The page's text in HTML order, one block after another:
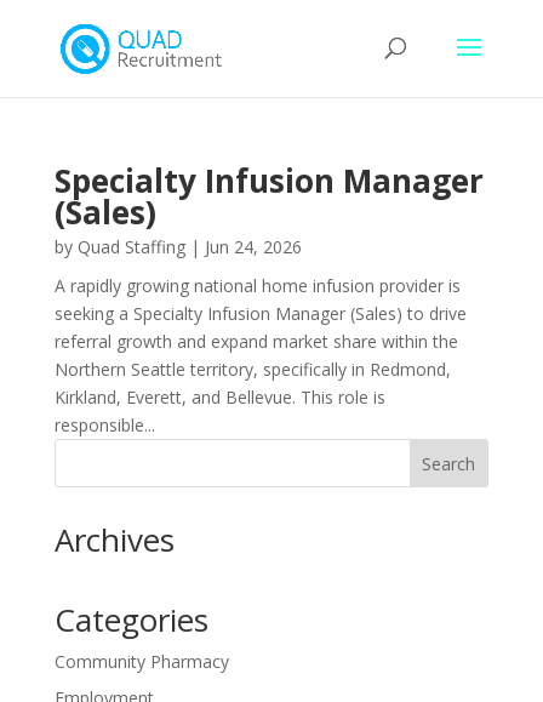
Specialty Infusion Manager
(Sales)
by Quad Staffing| Jun 24, 2026
A rapidly growing national home infusion provider is
seeking a Specialty Infusion Manager (Sales) to drive
referral growth and expand market share within the
Northern Seattle territory, specifically in Redmond,
Kirkland, Everett, and Bellevue. This role is
responsible...
Archives
Categories
Community Pharmacy